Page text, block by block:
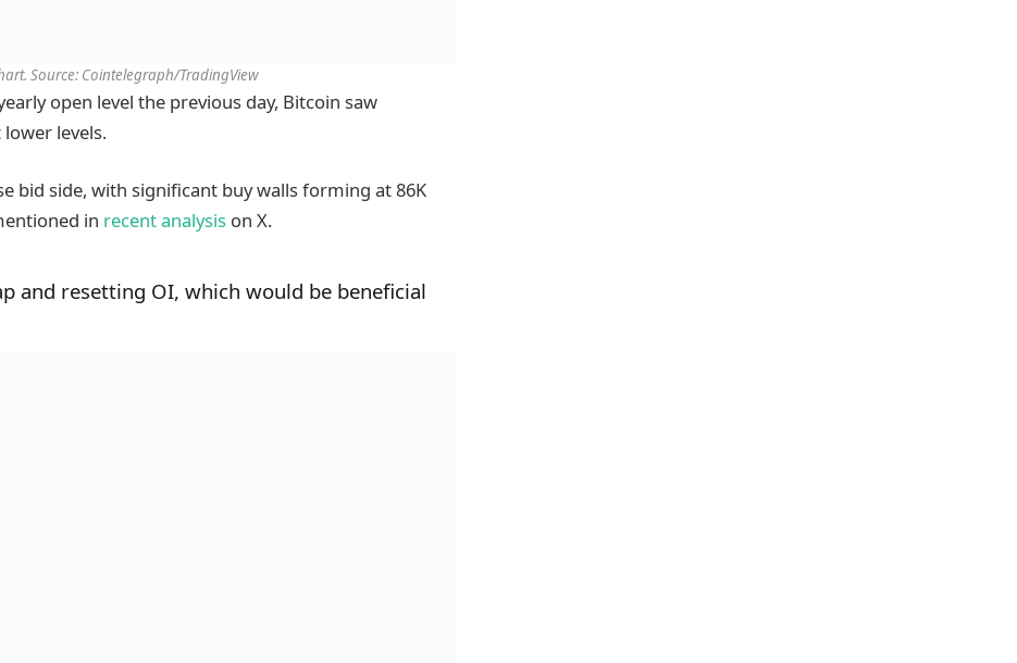
Source: Cointelegraph/TradingView
open level the previous day, Bitcoin saw
levels.
bid side, with significant buy walls forming at 86K
in recent analysis on X.
and resetting OI, which would be beneficial